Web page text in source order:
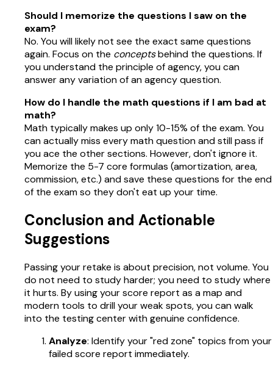
Should I memorize the questions I saw on the
exam?
No. You will likely not see the exact same questions
again. Focus on the conceptsbehind the questions. If
you understand the principle of agency, you can
answer any variation of an agency question.
How do I handle the math questions if I am bad at
math?
Math typically makes up only 10-15% of the exam. You
can actually miss every math question and still pass if
you ace the other sections. However, don't ignore it.
Memorize the 5-7 core formulas (amortization, area,
commission, etc.) and save these questions for the end
of the exam so they don't eat up your time.
Conclusion and Actionable
Suggestions
Passing your retake is about precision, not volume. You
do not need to study harder; you need to study where
it hurts. By using your score report as a map and
modern tools to drill your weak spots, you can walk
into the testing center with genuine confidence.
Analyze: Identify your "red zone" topics from your
failed score report immediately.